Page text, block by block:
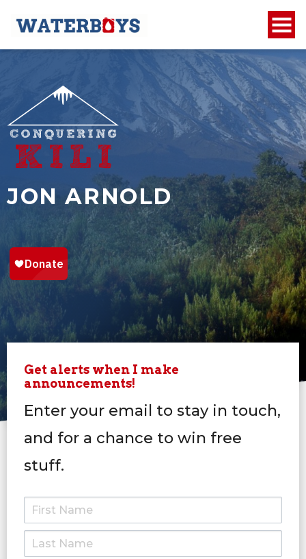
JON ARNOLD
Get alerts when I make
announcements!
Enter your email to stay in touch,
and for a chance to win free
stuff.